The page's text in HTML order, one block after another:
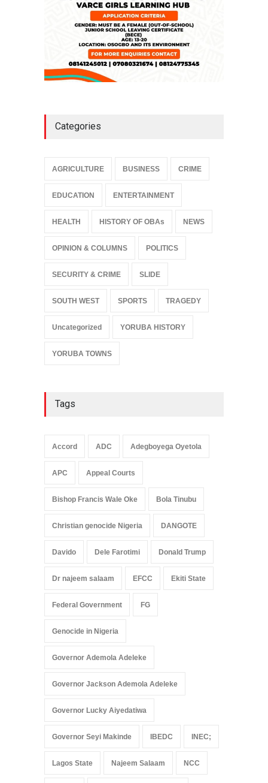
Categories
AGRICULTURE BUSINESS CRIME
EDUCATION ENTERTAINMENT
HEALTH HISTORY OF OBAs NEWS
OPINION & COLUMNS POLITICS
SECURITY & CRIME SLIDE
SOUTH WEST SPORTS TRAGEDY
Uncategorized YORUBA HISTORY
YORUBA TOWNS
Tags
Accord ADC Adegboyega Oyetola
APC Appeal Courts
Bishop Francis Wale Oke Bola Tinubu
Christian genocide Nigeria DANGOTE
Davido Dele Farotimi Donald Trump
Dr najeem salaam EFCC Ekiti State
Federal Government FG
Genocide in Nigeria
Governor Ademola Adeleke
Governor Jackson Ademola Adeleke
Governor Lucky Aiyedatiwa
Governor Seyi Makinde IBEDC INEC;
Lagos State Najeem Salaam NCC